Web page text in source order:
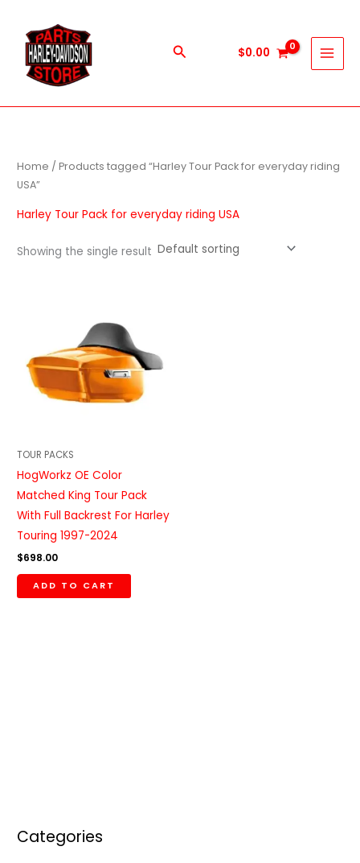
content
Search $0.00
Categories
Home / Products tagged “Harley Tour Pack for everyday riding
USA”
Harley Tour Pack for everyday riding USA
Showing the single result
TOUR PACKS
HogWorkz OE Color
Matched King Tour Pack
With Full Backrest For Harley
Touring 1997-2024
$698.00
ADD TO CART